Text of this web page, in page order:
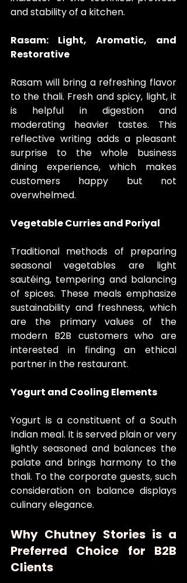
and stability of a kitchen.
Rasam: Light, Aromatic, and
Restorative
Rasam will bring a refreshing flavor
to the thali. Fresh and spicy, light, it
is helpful in digestion and
moderating heavier tastes. This
reflective writing adds a pleasant
surprise to the whole business
dining experience, which makes
customers happy but not
overwhelmed.
Vegetable Curries and Poriyal
Traditional methods of preparing
seasonal vegetables are light
sautéing, tempering and balancing
of spices. These meals emphasize
sustainability and freshness, which
are the primary values of the
modern B2B customers who are
interested in finding an ethical
partner in the restaurant.
Yogurt and Cooling Elements
Yogurt is a constituent of a South
Indian meal. It is served plain or very
lightly seasoned and balances the
palate and brings harmony to the
thali. To the corporate guests, such
consideration on balance displays
culinary elegance.
Why Chutney Stories is a
Preferred Choice for B2B
Clients